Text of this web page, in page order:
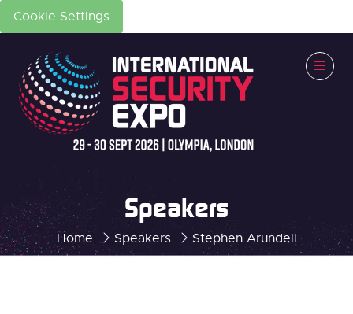
Cookie Settings
Home Speakers Stephen Arundell
Speakers